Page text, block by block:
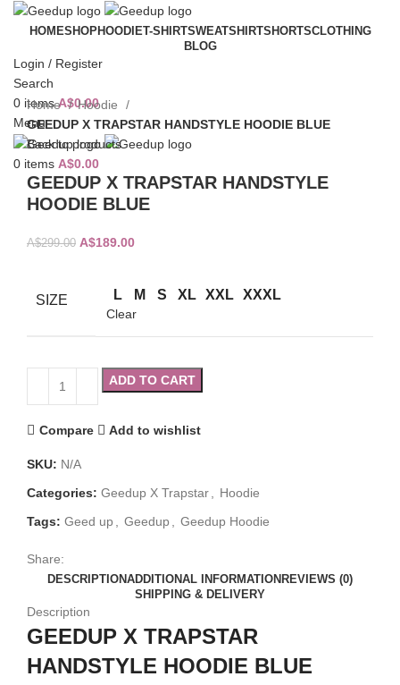
HOMESHOPHOODIET-SHIRTSWEATSHIRTSHORTSCLOTHING
BLOG
Login / Register
Search
0 items A$0.00
Menu
0 items A$0.00
-37%
Home
Hoodie
GEEDUP X TRAPSTAR HANDSTYLE HOODIE BLUE
Back to products
GEEDUP X TRAPSTAR HANDSTYLE
HOODIE BLUE
A$299.00 Original
A$299.00.
A$189.00Current
A$189.00.
SIZE L M S XL XXL XXXL
Clear
ADD TO CART
Compare Add to wishlist
SKU: N/A
Categories: Geedup X Trapstar, Hoodie
Tags: Geed up, Geedup, Geedup Hoodie
Share:
DESCRIPTIONADDITIONAL INFORMATION REVIEWS (0)
SHIPPING & DELIVERY
Description
GEEDUP X TRAPSTAR
HANDSTYLE HOODIE BLUE